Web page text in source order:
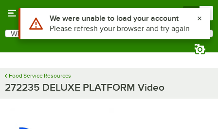
Search
What are you looking for?
Food Service Resources
272235 DELUXE PLATFORM Video